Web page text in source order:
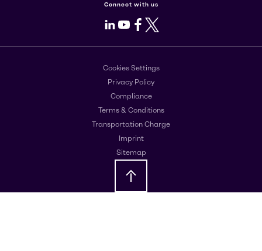
Connect with us
LinkedIn
Youtube
Facebook
X
Cookies Settings
Privacy Policy
Compliance
Terms & Conditions
Transportation Charge
Imprint
Sitemap